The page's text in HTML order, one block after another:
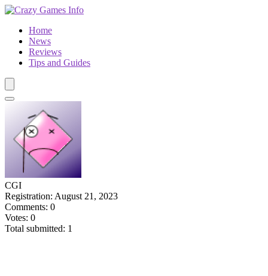
Home
News
Reviews
Tips and Guides
CGI
Registration: August 21, 2023
Comments: 0
Votes: 0
Total submitted: 1